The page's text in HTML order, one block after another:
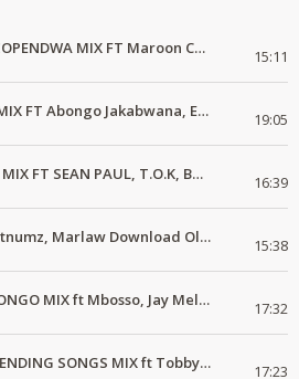
BEST OF ZILIZOPENDWA MIX FT Maroon Commandos, Les Wanyika, Freshley Mwamburi 15:11
DIGI DIGI OHANGLA MIX FT Abongo Jakabwana, Elisha Toto, Uncle Eddy 19:05
BEST OF DANCEHALL MIX FT SEAN PAUL, T.O.K, BRICK & LACE, SHAGGY 16:39
Alikiba, Diamond Platnumz, Marlaw Download Oldschool Bongo Classics 15:38
DOWNLOAD PAWA BONGO MIX ft Mbosso, Jay Melody, D-Voice, Alikiba mp3 17:32
LATEST KALENJIN TRENDING SONGS MIX ft Tobby Mr Romantic, Zona Lastborn, Vicky Brilliance 17:23